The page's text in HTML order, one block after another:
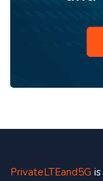
PrivateLTEand5G